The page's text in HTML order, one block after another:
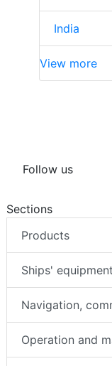
India
View more
Follow us
Sections
Products
Ships'
Navigation,
Operation and